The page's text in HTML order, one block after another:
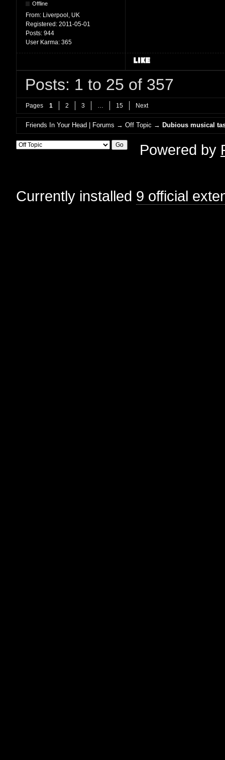
Offline
From: Liverpool, UK
Registered: 2011-05-01
Posts: 944
User Karma: 365
Posts: 1 to 25 of 357
Pages 1 2 3 … 15 Next
Friends In Your Head | Forums →Off Topic → Dubious musical
Powered by
Currently installed 9 official